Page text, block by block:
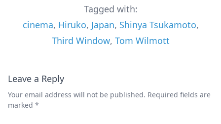
Tagged with:
cinema, Hiruko, Japan, Shinya Tsukamoto,
Third Window, Tom Wilmott
Leave a Reply
Your email address will not be published. Required fields are
marked *